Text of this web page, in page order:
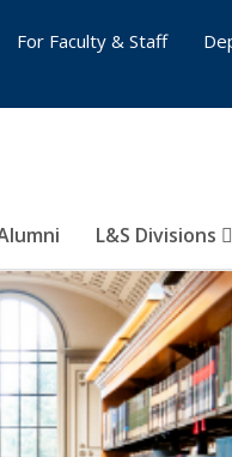
L&S Divisions
For Faculty & Staff